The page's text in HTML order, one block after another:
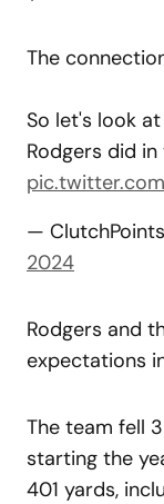
The
So let's look
Rodgers did
—
2024
Rodgers and
expectations
The team fell
starting the
401 yards,